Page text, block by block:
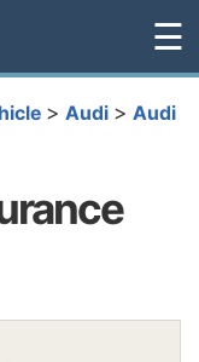
☰
> Audi > Audi